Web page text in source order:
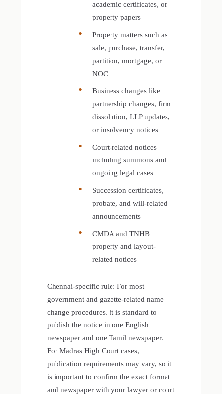
academic certificates, or
property papers
Property matters such as
sale, purchase, transfer,
partition, mortgage, or
NOC
Business changes like
partnership changes, firm
dissolution, LLP updates,
or insolvency notices
Court-related notices
including summons and
ongoing legal cases
Succession certificates,
probate, and will-related
announcements
CMDA and TNHB
property and layout-
related notices
Chennai-specific rule: For most
government and gazette-related name
change procedures, it is standard to
publish the notice in one English
newspaper and one Tamil newspaper.
For Madras High Court cases,
publication requirements may vary, so it
is important to confirm the exact format
and newspaper with your lawyer or court